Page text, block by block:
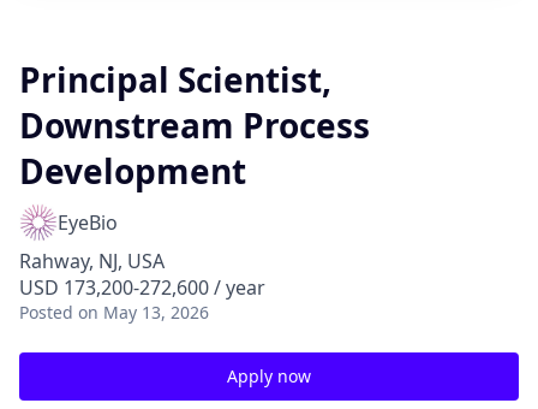
Principal Scientist,
Downstream Process
Development
EyeBio
Rahway, NJ, USA
USD 173,200-272,600 / year
Posted on May 13, 2026
Apply now